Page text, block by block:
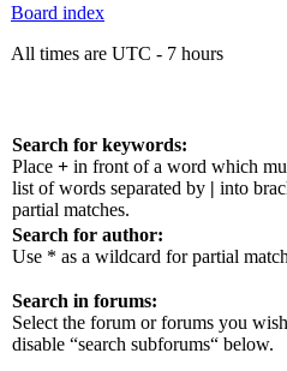
Board index
All times are UTC - 7 hours
Search for keywords:
Place + in front of a word which
list of words separated by | into
partial matches.
Search for author:
Use * as a wildcard for partial
Search in forums:
Select the forum or forums you
disable “search subforums“ below.